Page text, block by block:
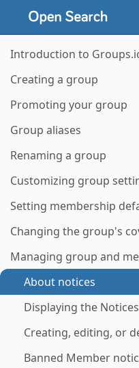
Introduction to
Creating a group
Promoting your group
Group aliases
Renaming a group
Customizing group
Setting membership
Changing the group's
Managing group and
About notices
Displaying the
Creating, editing, or
Banned Member